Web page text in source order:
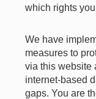
which rights
We have
measures to
via this website
internet-based
gaps. You are